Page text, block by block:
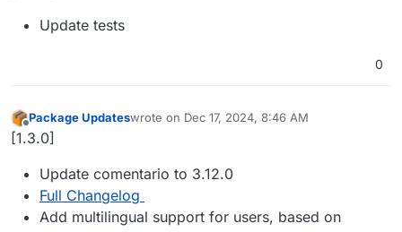
Update tests
0
Offline
Package Updateswrote on Dec 17, 2024, 8:46 AM
last edited by
[1.3.0]
Update comentario to 3.12.0
Full Changelog
Add multilingual support for users, based on